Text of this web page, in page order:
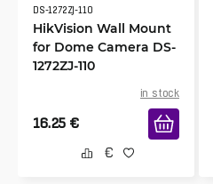
DS-1272ZJ-110
HikVision Wall Mount
for Dome Camera DS-
1272ZJ-110
in stock
16.25 €